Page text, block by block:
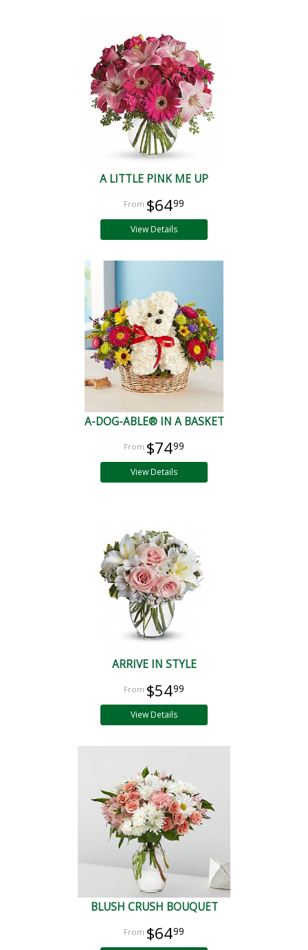
A LITTLE PINK ME UP
$6499
View Details
A-DOG-ABLE® IN A BASKET
$7499
View Details
ARRIVE IN STYLE
$5499
View Details
BLUSH CRUSH BOUQUET
$6499